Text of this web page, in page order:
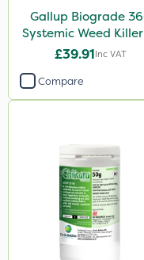
Serenade
Primo Maxx
Trico
Lincolnshire Organic
Lanzarta
ProClova
Gallup Biograde
Systemic Weed
£39.91Inc VAT
Compare